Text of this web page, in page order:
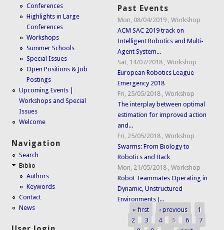
Conferences
Highlights in Large
Conferences
Workshops
Summer Schools
Special Issues
Open Positions & Job
Postings
Upcoming Events |
Workshops and Special
Issues
Welcome
Navigation
Search
Biblio
Authors
Keywords
Contact
News
Past Events
Mon, 08/04/2019 ,Workshop
ACM SAC 2019 track on
Intelligent Robotics and Multi-
Agent System...
Sat, 14/07/2018 ,Workshop
European Robotics League
Emergency 2018
Fri, 25/05/2018 ,Workshop
The interplay between optimal
estimation for improved action
and...
Fri, 25/05/2018 ,Workshop
Swarms: From Biology to
Robotics and Back
Mon, 21/05/2018 ,Workshop
Robot Teammates Operating in
Dynamic, Unstructured
Environments (...
Pages
« first ‹ previous
1
2
3 4 5 6
7